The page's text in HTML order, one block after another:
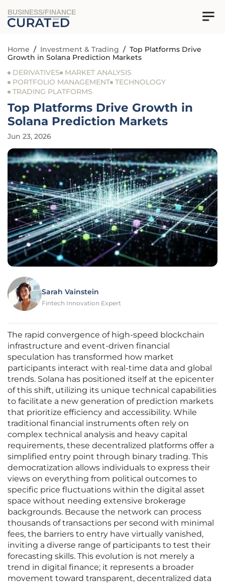
BUSINESS/FINANCE
Home / Investment & Trading / Top Platforms Drive
Growth in Solana Prediction Markets
DERIVATIVES
MARKET ANALYSIS
PORTFOLIO MANAGEMENT TECHNOLOGY
TRADING PLATFORMS
Top Platforms Drive Growth in
Solana Prediction Markets
Jun 23, 2026
Sarah Vainstein
Fintech Innovation Expert
The rapid convergence of high-speed blockchain
infrastructure and event-driven financial
speculation has transformed how market
participants interact with real-time data and global
trends. Solana has positioned itself at the epicenter
of this shift, utilizing its unique technical capabilities
to facilitate a new generation of prediction markets
that prioritize efficiency and accessibility. While
traditional financial instruments often rely on
complex technical analysis and heavy capital
requirements, these decentralized platforms offer a
simplified entry point through binary trading. This
democratization allows individuals to express their
views on everything from political outcomes to
specific price fluctuations within the digital asset
space without needing extensive brokerage
backgrounds. Because the network can process
thousands of transactions per second with minimal
fees, the barriers to entry have virtually vanished,
inviting a diverse range of participants to test their
forecasting skills. This evolution is not merely a
trend in digital finance; it represents a broader
movement toward transparent, decentralized data